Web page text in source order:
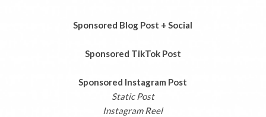
Sponsored Blog Post + Social
Sponsored TikTok Post
Sponsored Instagram Post
Static Post
Instagram Reel